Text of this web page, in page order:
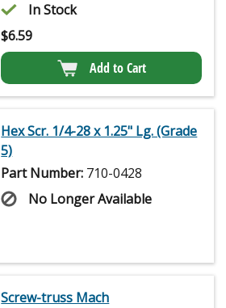
In Stock
$6.59
Add to Cart
Hex Scr. 1/4-28 x 1.25" Lg. (Grade
5)
Part Number: 710-0428
No Longer Available
Screw-truss Mach